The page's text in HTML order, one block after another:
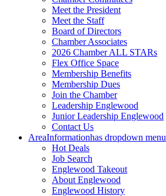
Meet the President
Meet the Staff
Board of Directors
Chamber Associates
2026 Chamber ALL STARs
Flex Office Space
Membership Benefits
Membership Dues
Join the Chamber
Leadership Englewood
Junior Leadership Englewood
Contact Us
AreaInformationhas dropdown menu
Hot Deals
Job Search
Englewood Takeout
About Englewood
Englewood History